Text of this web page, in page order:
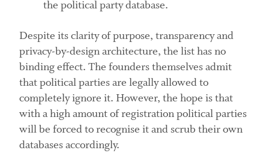
the political party database.
Despite its clarity of purpose, transparency and
privacy-by-design architecture, the list has no
binding effect. The founders themselves admit
that political parties are legally allowed to
completely ignore it. However, the hope is that
with a high amount of registration political parties
will be forced to recognise it and scrub their own
databases accordingly.